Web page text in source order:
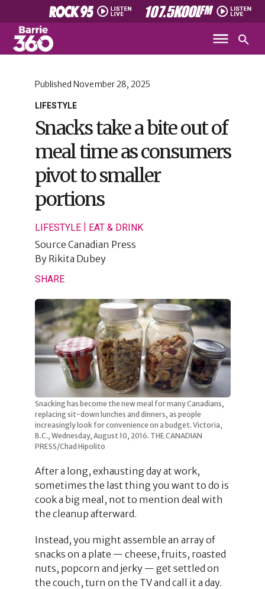
LIFESTYLE
Published November 28, 2025
Snacks take a bite out of
meal time as consumers
pivot to smaller
portions
LIFESTYLE| EAT & DRINK
Source Canadian Press
By Rikita Dubey
SHARE
Snacking has become the new meal for many Canadians,
replacing sit-down lunches and dinners, as people
increasingly look for convenience on a budget. Victoria,
B.C., Wednesday, August 10, 2016. THE CANADIAN
PRESS/Chad Hipolito
After a long, exhausting day at work,
sometimes the last thing you want to do is
cook a big meal, not to mention deal with
the cleanup afterward.
Instead, you might assemble an array of
snacks on a plate — cheese, fruits, roasted
nuts, popcorn and jerky — get settled on
the couch, turn on the TV and call it a day.